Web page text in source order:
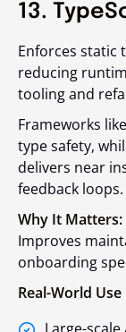
13.
Enforces static
reducing
tooling and
Frameworks like
type safety,
delivers near
feedback loops.
Why It Matters:
Improves
onboarding
Real-World Use